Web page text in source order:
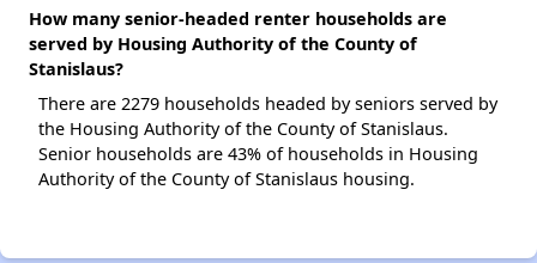
How many senior-headed renter households are
served by Housing Authority of the County of
Stanislaus?
There are 2279 households headed by seniors served by
the Housing Authority of the County of Stanislaus.
Senior households are 43% of households in Housing
Authority of the County of Stanislaus housing.